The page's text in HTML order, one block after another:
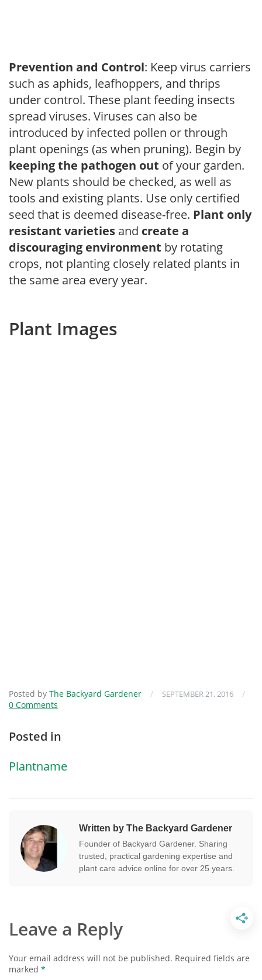
Prevention and Control: Keep virus carriers
such as aphids, leafhoppers, and thrips
under control. These plant feeding insects
spread viruses. Viruses can also be
introduced by infected pollen or through
plant openings (as when pruning). Begin by
keeping the pathogen out of your garden.
New plants should be checked, as well as
tools and existing plants. Use only certified
seed that is deemed disease-free. Plant only
resistant varieties and create a
discouraging environment by rotating
crops, not planting closely related plants in
the same area every year.
Plant Images
Posted by The Backyard Gardener / SEPTEMBER 21, 2016
/
0 Comments
Posted in
Plantname
Written by The Backyard Gardener
Founder of Backyard Gardener. Sharing
trusted, practical gardening expertise and
plant care advice online for over 25 years.
Leave a Reply
Your email address will not be published. Required fields are
marked *